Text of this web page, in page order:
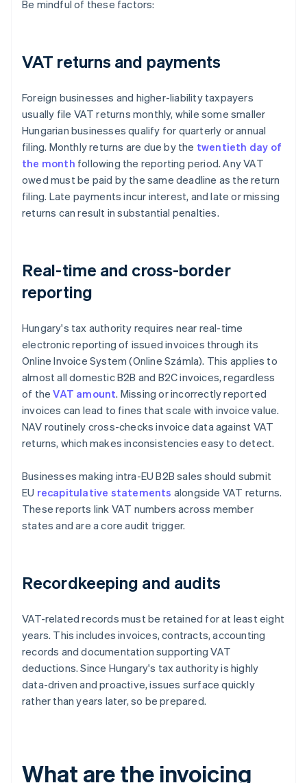
Be mindful of these factors:
VAT returns and payments
Foreign businesses and higher-liability taxpayers
usually file VAT returns monthly, while some smaller
Hungarian businesses qualify for quarterly or annual
filing. Monthly returns are due by the twentieth day of
the month following the reporting period. Any VAT
owed must be paid by the same deadline as the return
filing. Late payments incur interest, and late or missing
returns can result in substantial penalties.
Real-time and cross-border
reporting
Hungary's tax authority requires near real-time
electronic reporting of issued invoices through its
Online Invoice System (Online Számla). This applies to
almost all domestic B2B and B2C invoices, regardless
of theVAT amount. Missing or incorrectly reported
invoices can lead to fines that scale with invoice value.
NAV routinely cross-checks invoice data against VAT
returns, which makes inconsistencies easy to detect.
Businesses making intra-EU B2B sales should submit
EU recapitulative statements alongside VAT returns.
These reports link VAT numbers across member
states and are a core audit trigger.
Recordkeeping and audits
VAT-related records must be retained for at least eight
years. This includes invoices, contracts, accounting
records and documentation supporting VAT
deductions. Since Hungary's tax authority is highly
data-driven and proactive, issues surface quickly
rather than years later, so be prepared.
What are the invoicing